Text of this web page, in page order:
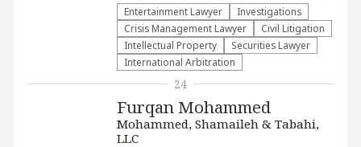
Entertainment Lawyer
Investigations
Crisis Management Lawyer
​Civil Litigation
Intellectual Property
Securities Lawyer
International Arbitration
Furqan Mohammed
Mohammed, Shamaileh & Tabahi,
LLC
24